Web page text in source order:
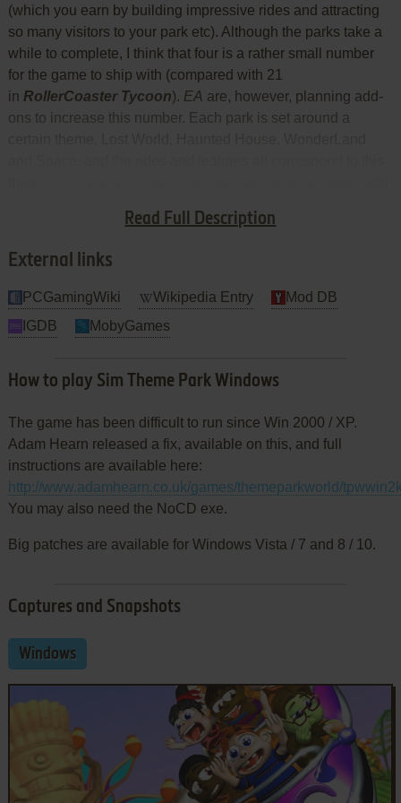
Read Full Description
(which you earn by building impressive rides and attracting
so many visitors to your park etc). Although the parks take a
while to complete, I think that four is a rather small number
for the game to ship with (compared with 21
in RollerCoaster Tycoon). EA are, however, planning add-
ons to increase this number. Each park is set around a
the Haunted House, it is a bouncy brain.
External links
PCGamingWiki Wikipedia Entry
Mod DB
IGDB
MobyGames
How to play Sim Theme Park Windows
The game has been difficult to run since Win 2000 / XP.
Adam Hearn released a fix, available on this, and full
instructions are available here:
http://www.adamhearn.co.uk/games/themeparkworld/
You may also need the NoCD exe.
Big patches are available for Windows Vista / 7 and 8 / 10.
Captures and Snapshots
Windows